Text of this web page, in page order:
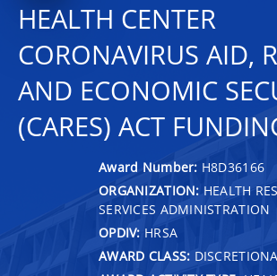
HEALTH CENTER
CORONAVIRUS AID,
AND ECONOMIC
(CARES) ACT
Award Number: H8D36166
ORGANIZATION: HEALTH
SERVICES ADMINISTRATION
OPDIV: HRSA
AWARD CLASS: